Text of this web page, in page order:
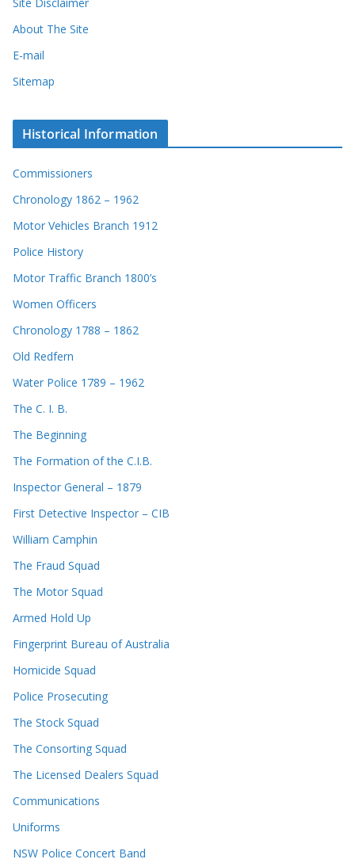
About The Site
E-mail
Sitemap
Historical Information
Commissioners
Chronology 1862 – 1962
Motor Vehicles Branch 1912
Police History
Motor Traffic Branch 1800’s
Women Officers
Chronology 1788 – 1862
Old Redfern
Water Police 1789 – 1962
The C. I. B.
The Beginning
The Formation of the C.I.B.
Inspector General – 1879
First Detective Inspector – CIB
William Camphin
The Fraud Squad
The Motor Squad
Armed Hold Up
Fingerprint Bureau of Australia
Homicide Squad
Police Prosecuting
The Stock Squad
The Consorting Squad
The Licensed Dealers Squad
Communications
Uniforms
NSW Police Concert Band